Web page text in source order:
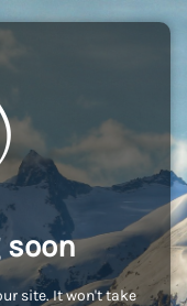
site. It won't take